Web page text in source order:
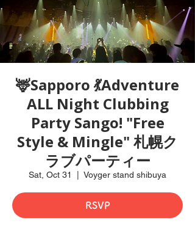
🦌Sapporo 💃Adventure
ALL Night Clubbing
Party Sango! "Free
Style & Mingle" 札幌ク
ラブパーティー
Sat, Oct 31 Voyger stand shibuya
RSVP